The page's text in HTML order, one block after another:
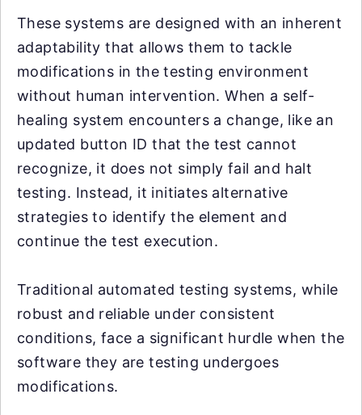
These systems are designed with an inherent
adaptability that allows them to tackle
modifications in the testing environment
without human intervention. When a self-
healing system encounters a change, like an
updated button ID that the test cannot
recognize, it does not simply fail and halt
testing. Instead, it initiates alternative
strategies to identify the element and
continue the test execution.
Traditional automated testing systems, while
robust and reliable under consistent
conditions, face a significant hurdle when the
software they are testing undergoes
modifications.